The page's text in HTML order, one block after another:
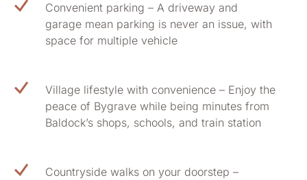
Convenient parking – A driveway and
garage mean parking is never an issue, with
space for multiple vehicle
Village lifestyle with convenience – Enjoy the
peace of Bygrave while being minutes from
Baldock’s shops, schools, and train station
Countryside walks on your doorstep –